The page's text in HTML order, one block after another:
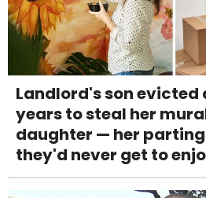
Landlord's son evicted
years to steal her
daughter — her
they'd never get to